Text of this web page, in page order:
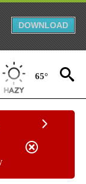
DOWNLOAD
65°